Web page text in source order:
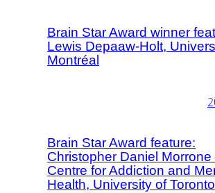
Brain Star Award winner
Lewis Depaaw-Holt,
Montréal
Brain Star Award feature:
Christopher Daniel Morrone
Centre for Addiction and
Health, University of Toronto